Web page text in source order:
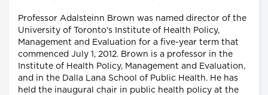
Professor Adalsteinn Brown was named director of the
University of Toronto's Institute of Health Policy,
Management and Evaluation for a five-year term that
commenced July 1, 2012. Brown is a professor in the
Institute of Health Policy, Management and Evaluation,
and in the Dalla Lana School of Public Health. He has
held the inaugural chair in public health policy at the